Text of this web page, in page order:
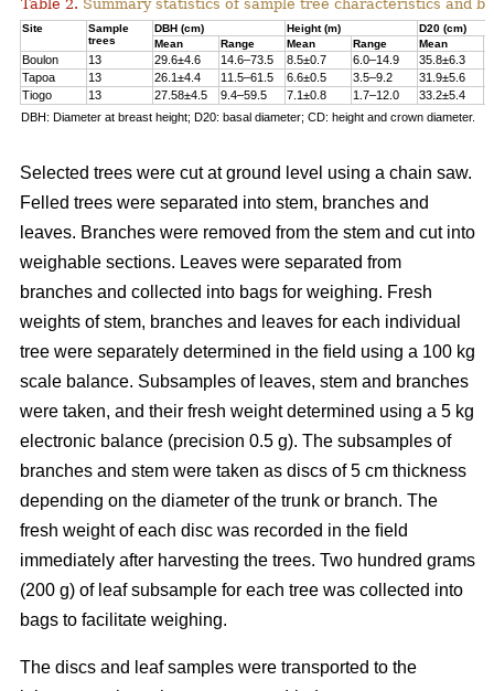
Table 2. Summary statistics of sample tree characteristics and
Site
Sample
trees
DBH (cm) Height (m)
D20 (cm)
Mean
Range Mean Range Mean
Boulon 13 29.6±4.6 14.6–73.5 8.5±0.7 6.0–14.9 35.8±6.3
Tapoa
13 26.1±4.4 11.5–61.5 6.6±0.5 3.5–9.2 31.9±5.6
Tiogo
13 27.58±4.5 9.4–59.5 7.1±0.8 1.7–12.0 33.2±5.4
DBH: Diameter at breast height; D20: basal diameter; CD: height and crown diameter.
Selected trees were cut at ground level using a chain saw.
Felled trees were separated into stem, branches and
leaves. Branches were removed from the stem and cut into
weighable sections. Leaves were separated from
branches and collected into bags for weighing. Fresh
weights of stem, branches and leaves for each individual
tree were separately determined in the ﬁeld using a 100 kg
scale balance. Subsamples of leaves, stem and branches
were taken, and their fresh weight determined using a 5 kg
electronic balance (precision 0.5 g). The subsamples of
branches and stem were taken as discs of 5 cm thickness
depending on the diameter of the trunk or branch. The
fresh weight of each disc was recorded in the ﬁeld
immediately after harvesting the trees. Two hundred grams
(200 g) of leaf subsample for each tree was collected into
bags to facilitate weighing.
The discs and leaf samples were transported to the